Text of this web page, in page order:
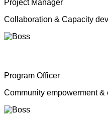
Project Manager
Collaboration & Capacity
Program Officer
Community empowerment